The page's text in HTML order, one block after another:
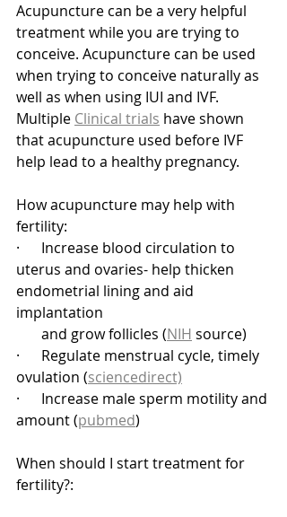
Acupuncture can be a very helpful
treatment while you are trying to
conceive. Acupuncture can be used
when trying to conceive naturally as
well as when using IUI and IVF.
Multiple Clinical trials have shown
that acupuncture used before IVF
help lead to a healthy pregnancy.
How acupuncture may help with
fertility:
·      Increase blood circulation to
uterus and ovaries- help thicken
endometrial lining and aid
implantation
       and grow follicles (
NIH source)
·      Regulate menstrual cycle, timely
ovulation (sciencedirect)
·      Increase male sperm motility and
amount (pubmed)
When should I start treatment for
fertility?: